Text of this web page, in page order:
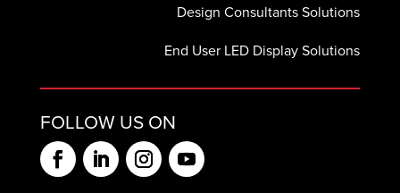
Design Consultants Solutions
End User LED Display Solutions
FOLLOW US ON